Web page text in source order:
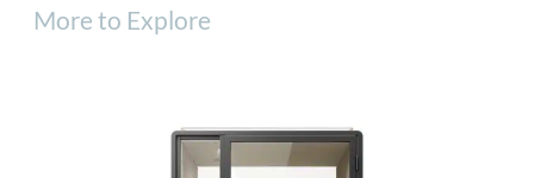
More to Explore